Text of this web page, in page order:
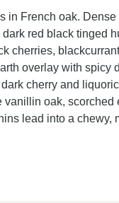
in French oak. Dense
red black tinged
cherries,
overlay with spicy
cherry and
vanillin oak, scorched
lead into a chewy,